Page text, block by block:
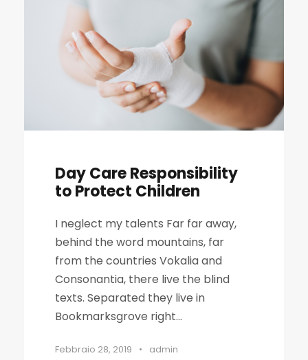
Day Care Responsibility
to Protect Children
I neglect my talents Far far away,
behind the word mountains, far
from the countries Vokalia and
Consonantia, there live the blind
texts. Separated they live in
Bookmarksgrove right...
Febbraio 28, 2019 •
admin